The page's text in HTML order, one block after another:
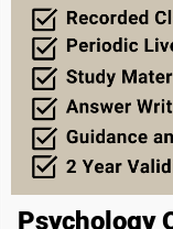
Psychology